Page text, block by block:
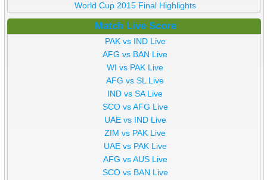
World Cup 2015 Final Highlights
Match Live Score
PAK vs IND Live
AFG vs BAN Live
WI vs PAK Live
AFG vs SL Live
IND vs SA Live
SCO vs AFG Live
UAE vs IND Live
ZIM vs PAK Live
UAE vs PAK Live
AFG vs AUS Live
SCO vs BAN Live